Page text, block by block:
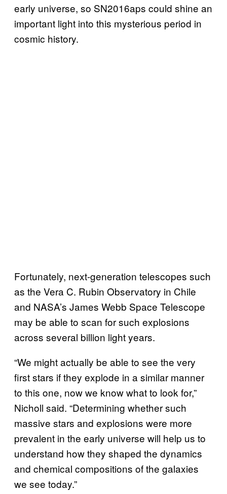
early universe, so SN2016aps could shine an
important light into this mysterious period in
cosmic history.
Fortunately, next-generation telescopes such
as the Vera C. Rubin Observatory in Chile
and NASA’s James Webb Space Telescope
may be able to scan for such explosions
across several billion light years.
“We might actually be able to see the very
first stars if they explode in a similar manner
to this one, now we know what to look for,”
Nicholl said. “Determining whether such
massive stars and explosions were more
prevalent in the early universe will help us to
understand how they shaped the dynamics
and chemical compositions of the galaxies
we see today.”